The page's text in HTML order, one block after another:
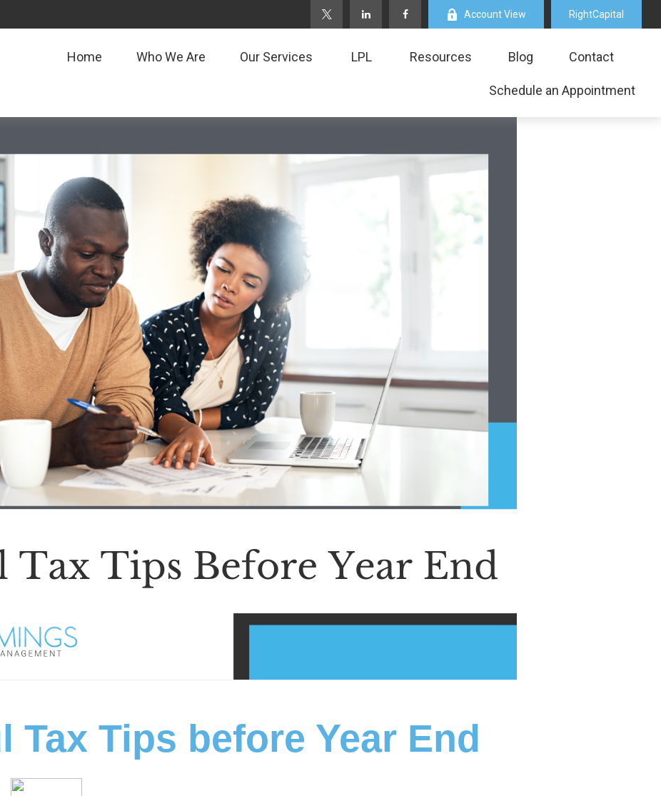
Account View RightCapital
Home Who We Are Our Services LPL Resources Blog Contact
Schedule an Appointment
Tax Tips before Year End